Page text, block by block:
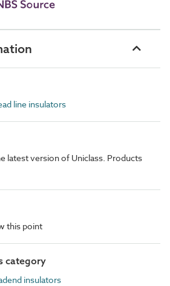
line insulators
latest version of Uniclass. Products
this point
category
insulators